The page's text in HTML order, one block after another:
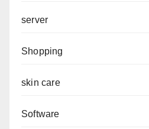
server
Shopping
skin care
Software